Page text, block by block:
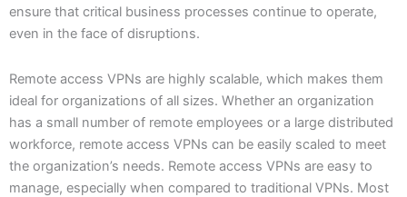
ensure that critical business processes continue to operate,
even in the face of disruptions.
Remote access VPNs are highly scalable, which makes them
ideal for organizations of all sizes. Whether an organization
has a small number of remote employees or a large distributed
workforce, remote access VPNs can be easily scaled to meet
the organization’s needs. Remote access VPNs are easy to
manage, especially when compared to traditional VPNs. Most